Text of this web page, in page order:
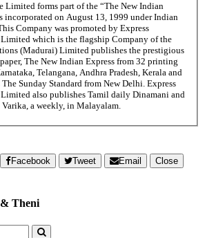
Limited forms part of the “The New Indian
incorporated on August 13, 1999 under Indian
Company was promoted by Express
which is the flagship Company of the
(Madurai) Limited publishes the prestigious
The New Indian Express from 32 printing
Telangana, Andhra Pradesh, Kerala and
Sunday Standard from New Delhi. Express
also publishes Tamil daily Dinamani and
a weekly, in Malayalam.
Facebook Tweet Email
Close
Theni